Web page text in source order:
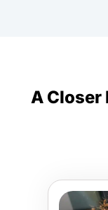
A Closer